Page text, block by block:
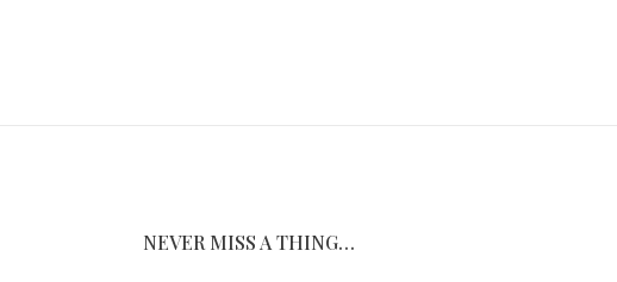
NEVER MISS A THING…